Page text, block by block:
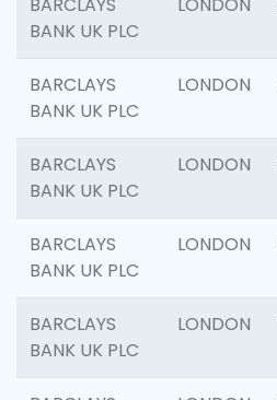
BANK UK PLC
BARCLAYS
BANK UK PLC
LONDON
BARCLAYS
BANK UK PLC
LONDON
BARCLAYS
BANK UK PLC
LONDON
BARCLAYS
BANK UK PLC
LONDON